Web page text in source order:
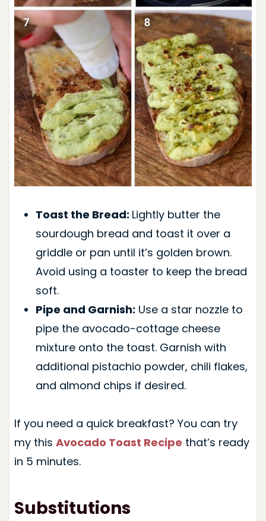
Toast the Bread: Lightly butter the
sourdough bread and toast it over a
griddle or pan until it’s golden brown.
Avoid using a toaster to keep the bread
soft.
Pipe and Garnish: Use a star nozzle to
pipe the avocado-cottage cheese
mixture onto the toast. Garnish with
additional pistachio powder, chili flakes,
and almond chips if desired.
If you need a quick breakfast? You can try
my this Avocado Toast Recipe that’s ready
in 5 minutes.
Substitutions